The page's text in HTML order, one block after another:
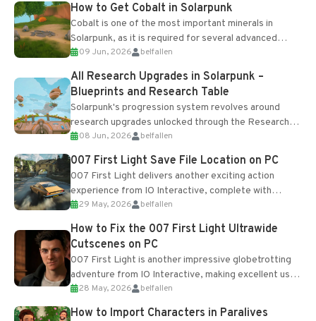
How to Get Cobalt in Solarpunk
Cobalt is one of the most important minerals in
Solarpunk, as it is required for several advanced
upgrades and crafting...
09 Jun, 2026 belfallen
All Research Upgrades in Solarpunk –
Blueprints and Research Table
Solarpunk's progression system revolves around
research upgrades unlocked through the Research
Table and Blueprints obtained from the Tradebot.
Most new...
08 Jun, 2026 belfallen
007 First Light Save File Location on PC
007 First Light delivers another exciting action
experience from IO Interactive, complete with
optional online features and limited cross-
progression support....
29 May, 2026 belfallen
How to Fix the 007 First Light Ultrawide
Cutscenes on PC
007 First Light is another impressive globetrotting
adventure from IO Interactive, making excellent use
of the studio’s proprietary Glacier Engine....
28 May, 2026 belfallen
How to Import Characters in Paralives